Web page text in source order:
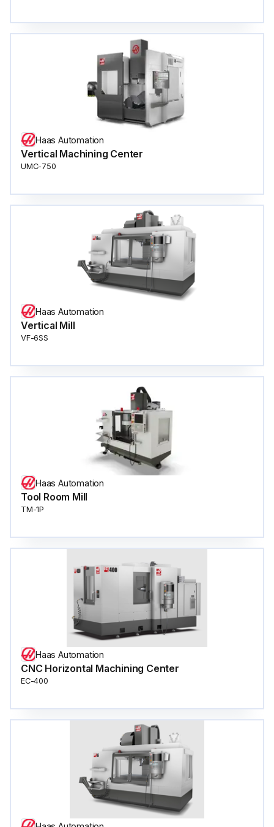
Haas Automation
Vertical Machining Center
UMC-750
Haas Automation
Vertical Mill
VF-6SS
Haas Automation
Tool Room Mill
TM-1P
Haas Automation
CNC Horizontal Machining Center
EC-400